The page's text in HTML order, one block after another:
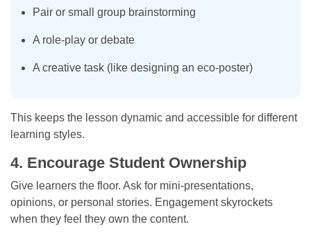
Pair or small group brainstorming
A role-play or debate
A creative task (like designing an eco-poster)
This keeps the lesson dynamic and accessible for different
learning styles.
4. Encourage Student Ownership
Give learners the floor. Ask for mini-presentations,
opinions, or personal stories. Engagement skyrockets
when they feel they own the content.